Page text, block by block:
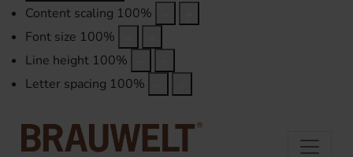
Content scaling 100%
Font size 100%
Line height 100%
Letter spacing 100%